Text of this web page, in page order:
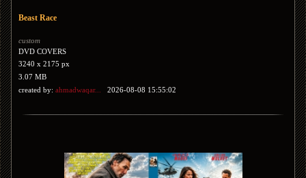
Beast Race
custom
DVD COVERS
3240 x 2175 px
3.07 MB
created by: ahmadwaqar... 2026-08-08 15:55:02